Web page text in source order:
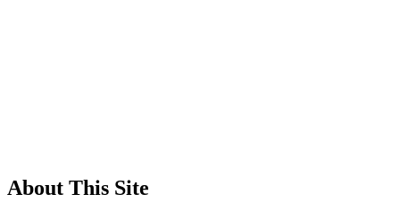
About This Site